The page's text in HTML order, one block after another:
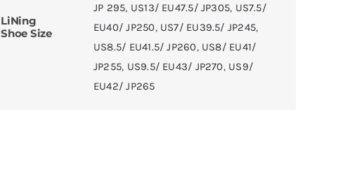
LiNing
Shoe Size
JP 295, US13/ EU47.5/ JP305, US7.5/
EU40/ JP250, US7/ EU39.5/ JP245,
US8.5/ EU41.5/ JP260, US8/ EU41/
JP255, US9.5/ EU43/ JP270, US9/
EU42/ JP265